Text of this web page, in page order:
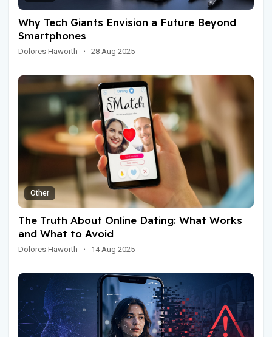
Why Tech Giants Envision a Future Beyond
Smartphones
Dolores Haworth · 28 Aug 2025
Other
The Truth About Online Dating: What Works
and What to Avoid
Dolores Haworth · 14 Aug 2025